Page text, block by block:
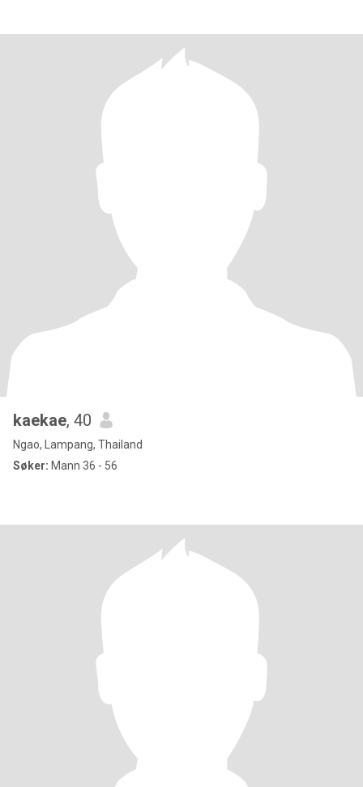
kaekae, 40
Ngao, Lampang, Thailand
Søker: Mann 36 - 56